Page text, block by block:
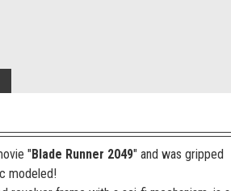
"Blade Runner 2049" and was gripped
modeled!